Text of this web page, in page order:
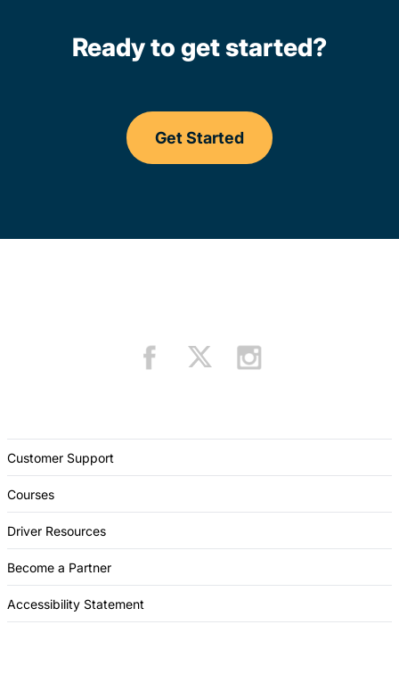
Ready to get started?
Get Started
Driving Lessons
Customer Support
Courses
Driver Resources
Become a Partner
Accessibility Statement